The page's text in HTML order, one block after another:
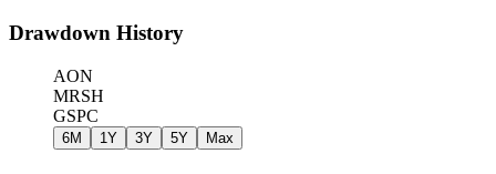
Drawdown History
AON
MRSH
GSPC
6M 1Y 3Y 5Y Max